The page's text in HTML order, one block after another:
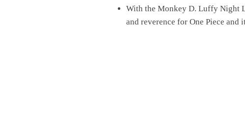
With the Monkey D. Luffy Night
and reverence for One Piece and